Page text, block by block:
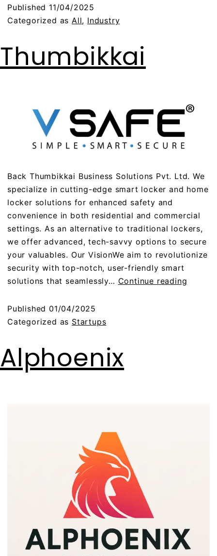
Published 11/04/2025
Categorized asAll, Industry
Thumbikkai
Back Thumbikkai Business Solutions Pvt. Ltd. We
specialize in cutting-edge smart locker and home
locker solutions for enhanced safety and
convenience in both residential and commercial
settings. As an alternative to traditional lockers,
we offer advanced, tech-savvy options to secure
your valuables. Our VisionWe aim to revolutionize
security with top-notch, user-friendly smart
solutions that seamlessly… Continue reading
Published 01/04/2025
Categorized as Startups
Alphoenix